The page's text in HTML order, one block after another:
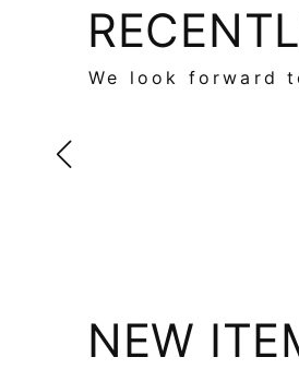
We look forward
NEW